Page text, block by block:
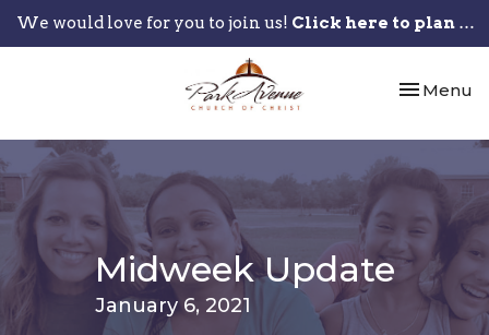
We would love for you to join us! Click here to plan your visit.
Toggle
Menu
Midweek Update
January 6, 2021